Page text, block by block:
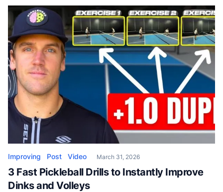
Improving Post Video March 31, 2026
3 Fast Pickleball Drills to Instantly Improve
Dinks and Volleys